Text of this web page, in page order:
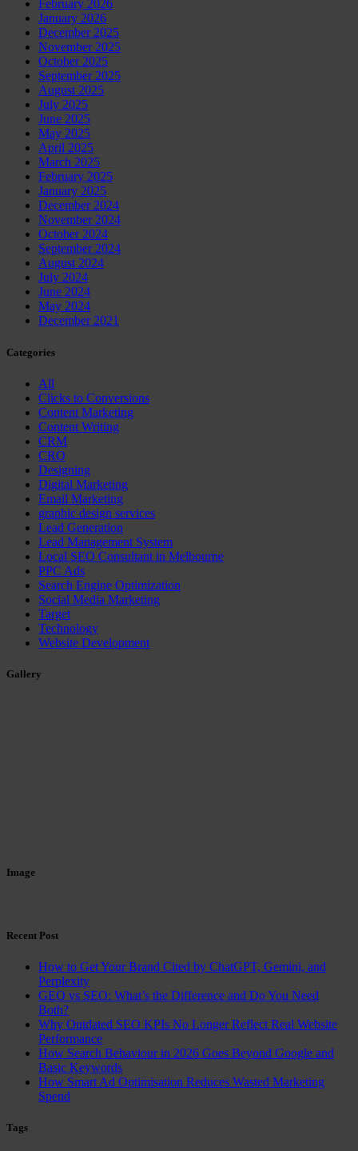
February 2026
January 2026
December 2025
November 2025
October 2025
September 2025
August 2025
July 2025
June 2025
May 2025
April 2025
March 2025
February 2025
January 2025
December 2024
November 2024
October 2024
September 2024
August 2024
July 2024
June 2024
May 2024
December 2021
Categories
All
Clicks to Conversions
Content Marketing
Content Writing
CRM
CRO
Designing
Digital Marketing
Email Marketing
graphic design services
Lead Generation
Lead Management System
Local SEO Consultant in Melbourne
PPC Ads
Search Engine Optimization
Social Media Marketing
Target
Technology
Website Development
Gallery
Image
Recent Post
How to Get Your Brand Cited by ChatGPT, Gemini, and
Perplexity
GEO vs SEO: What’s the Difference and Do You Need
Both?
Why Outdated SEO KPIs No Longer Reflect Real Website
Performance
How Search Behaviour in 2026 Goes Beyond Google and
Basic Keywords
How Smart Ad Optimisation Reduces Wasted Marketing
Spend
Tags